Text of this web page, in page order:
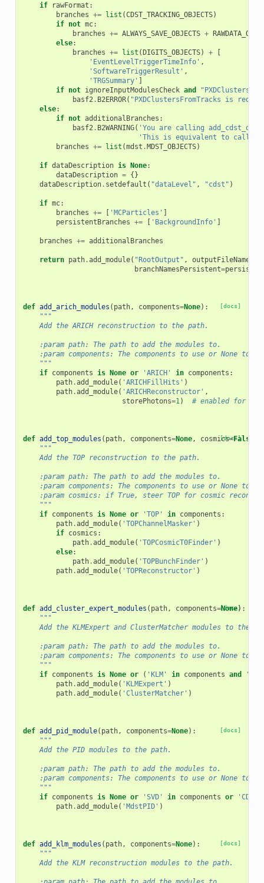
if rawFormat :
branches += list (CDST_TRACKING_OBJECTS)
if not mc:
branches += ALWAYS_SAVE_OBJECTS +
else:
branches += list (DIGITS_OBJECTS) +
[
'EventLevelTriggerTimeInfo' ,
'SoftwareTriggerResult' ,
'TRGSummary' ]
if not ignoreInputModulesCheck and
basf2. B2ERROR( "PXDClustersFromTracks is
else:
if not additionalBranches :
basf2. B2WARNING( 'You are calling
'This is equivalent to calling
branches += list (mdst .MDST_OBJECTS)
if dataDescription is None:
dataDescription = {}
dataDescription. setdefault ( "dataLevel" , "cdst" )
if mc:
branches += [ 'MCParticles' ]
persistentBranches += [ 'BackgroundInfo' ]
branches += additionalBranches
return path.add_module( "RootOutput" , outputFileName
branchNamesPersistent=
[docs]
def add_arich_modules ( path, components=None):
"""
    Add the ARICH reconstruction to the path.
    :param path: The path to add the modules to.
:param components: The components to use or None to
    """
if components is None or 'ARICH' in components :
path.add_module( 'ARICHFillHits' )
path.add_module( 'ARICHReconstructor' ,
storePhotons=1) # enabled for
[docs]
def add_top_modules ( path, components=None, cosmics=False
"""
    Add the TOP reconstruction to the path.
    :param path: The path to add the modules to.
:param components: The components to use or None to
:param cosmics: if True, steer TOP for cosmic
    """
if components is None or 'TOP' in components :
path.add_module( 'TOPChannelMasker' )
if cosmics :
path.add_module( 'TOPCosmicT0Finder' )
else:
path.add_module( 'TOPBunchFinder' )
path.add_module( 'TOPReconstructor' )
[docs]
def add_cluster_expert_modules ( path, components=None):
"""
Add the KLMExpert and ClusterMatcher modules to the
    :param path: The path to add the modules to.
:param components: The components to use or None to
    """
if components is None or ( 'KLM' in components and
path.add_module( 'KLMExpert' )
path.add_module( 'ClusterMatcher' )
[docs]
def add_pid_module( path, components=None):
"""
    Add the PID modules to the path.
    :param path: The path to add the modules to.
:param components: The components to use or None to
    """
if components is None or 'SVD' in components or 'CDC'
path.add_module( 'MdstPID' )
[docs]
def add_klm_modules ( path, components=None):
"""
    Add the KLM reconstruction modules to the path.